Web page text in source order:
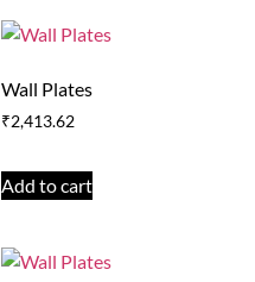
Wall Plates
₹2,413.62
Add to cart